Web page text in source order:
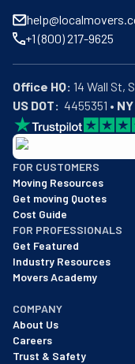
+1 (800) 217-9625
Office HQ:
US DOT:
  4455351 •
BBB: Rating A+
As of: 12/08/2025
We are a BBB
FOR CUSTOMERS
Moving Resources
Get moving Quotes
Cost Guide
FOR PROFESSIONALS
Get Featured
Industry Resources
Movers Academy
COMPANY
About Us
Careers
Trust & Safety